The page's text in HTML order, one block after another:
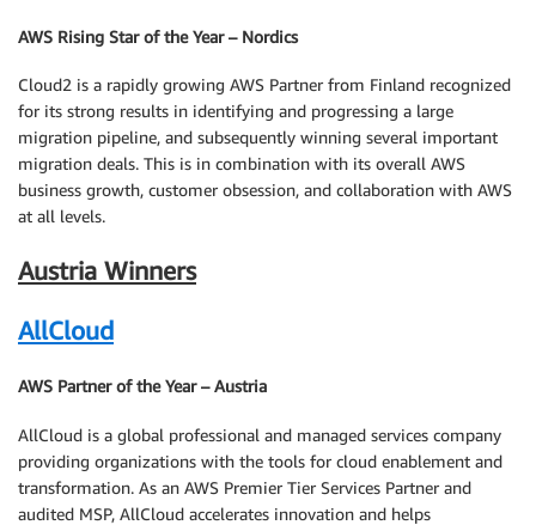
AWS Rising Star of the Year – Nordics
Cloud2 is a rapidly growing AWS Partner from Finland recognized
for its strong results in identifying and progressing a large
migration pipeline, and subsequently winning several important
migration deals. This is in combination with its overall AWS
business growth, customer obsession, and collaboration with AWS
at all levels.
Austria Winners
AllCloud
AWS Partner of the Year – Austria
AllCloud is a global professional and managed services company
providing organizations with the tools for cloud enablement and
transformation. As an AWS Premier Tier Services Partner and
audited MSP, AllCloud accelerates innovation and helps